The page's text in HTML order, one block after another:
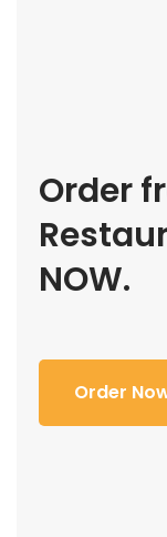
Order
NOW.
Order